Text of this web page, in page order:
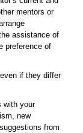
mentors or
assistance of
preference of
if they differ
with your
new
from